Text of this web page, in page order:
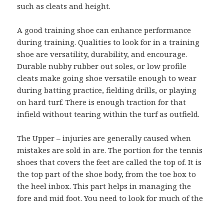
such as cleats and height.
A good training shoe can enhance performance
during training. Qualities to look for in a training
shoe are versatility, durability, and encourage.
Durable nubby rubber out soles, or low profile
cleats make going shoe versatile enough to wear
during batting practice, fielding drills, or playing
on hard turf. There is enough traction for that
infield without tearing within the turf as outfield.
The Upper – injuries are generally caused when
mistakes are sold in are. The portion for the tennis
shoes that covers the feet are called the top of. It is
the top part of the shoe body, from the toe box to
the heel inbox. This part helps in managing the
fore and mid foot. You need to look for much of the